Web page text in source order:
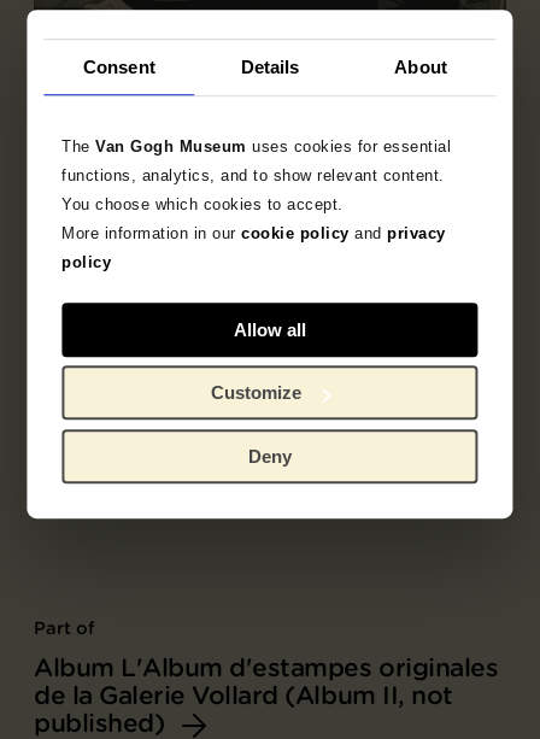
Consent Details About
TheVan Gogh Museumuses cookies for essential
functions, analytics, and to show relevant content.
You choose which cookies to accept.
More information in ourcookie policy andprivacy
policy
Allow all
Customize
Deny
Explore the unique 19th century French prints
collection.
Part of
Album L'Album d'estampes originales
de la Galerie Vollard (Album II, not
published)